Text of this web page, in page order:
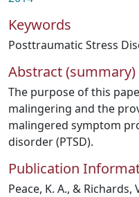
Keywords
Posttraumatic Stress
Abstract (summary)
The purpose of this
malingering and the
malingered symptom
disorder (PTSD).
Publication
Peace, K. A., & Richards,